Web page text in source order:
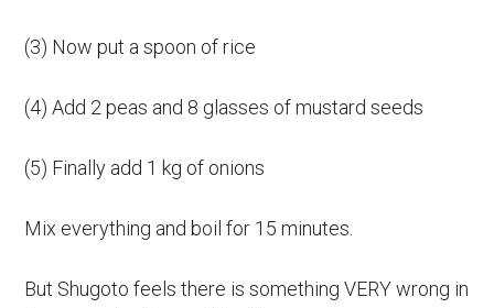
(3) Now put a spoon of rice
(4) Add 2 peas and 8 glasses of mustard seeds
(5) Finally add 1 kg of onions
Mix everything and boil for 15 minutes.
But Shugoto feels there is something VERY wrong in